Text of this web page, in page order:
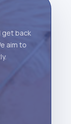
get back
aim to